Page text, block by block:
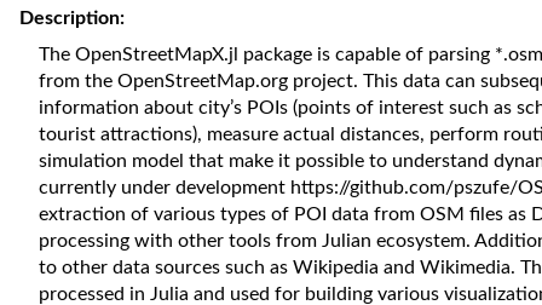
Description:
The OpenStreetMapX.jl package is capable of parsing
from the OpenStreetMap.org project. This data can
information about city’s POIs (points of interest such as
tourist attractions), measure actual distances, perform
simulation model that make it possible to understand
currently under development https://github.com/pszufe/
extraction of various types of POI data from OSM files as
processing with other tools from Julian ecosystem.
to other data sources such as Wikipedia and Wikimedia.
processed in Julia and used for building various